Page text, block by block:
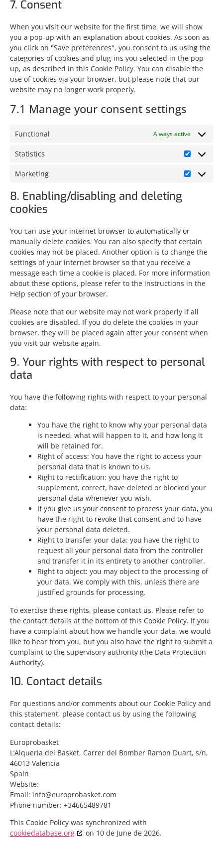
7. Consent
When you visit our website for the first time, we will show
you a pop-up with an explanation about cookies. As soon as
you click on "Save preferences", you consent to us using the
categories of cookies and plug-ins you selected in the pop-
up, as described in this Cookie Policy. You can disable the
use of cookies via your browser, but please note that our
website may no longer work properly.
7.1 Manage your consent settings
Functional Always active
Statistics
Marketing
8. Enabling/disabling and deleting
cookies
You can use your internet browser to automatically or
manually delete cookies. You can also specify that certain
cookies may not be placed. Another option is to change the
settings of your internet browser so that you receive a
message each time a cookie is placed. For more information
about these options, please refer to the instructions in the
Help section of your browser.
Please note that our website may not work properly if all
cookies are disabled. If you do delete the cookies in your
browser, they will be placed again after your consent when
you visit our website again.
9. Your rights with respect to personal
data
You have the following rights with respect to your personal
data:
You have the right to know why your personal data
is needed, what will happen to it, and how long it
will be retained for.
Right of access: You have the right to access your
personal data that is known to us.
Right to rectification: you have the right to
supplement, correct, have deleted or blocked your
personal data whenever you wish.
If you give us your consent to process your data, you
have the right to revoke that consent and to have
your personal data deleted.
Right to transfer your data: you have the right to
request all your personal data from the controller
and transfer it in its entirety to another controller.
Right to object: you may object to the processing of
your data. We comply with this, unless there are
justified grounds for processing.
To exercise these rights, please contact us. Please refer to
the contact details at the bottom of this Cookie Policy. If you
have a complaint about how we handle your data, we would
like to hear from you, but you also have the right to submit a
complaint to the supervisory authority (the Data Protection
Authority).
10. Contact details
For questions and/or comments about our Cookie Policy and
this statement, please contact us by using the following
contact details:
Europrobasket
L’Alqueria del Basket, Carrer del Bomber Ramon Duart, s/n,
46013 Valencia
Spain
Website:
Email: info@europrobasket.com
Phone number: +34665489781
This Cookie Policy was synchronized with
cookiedatabase.org
on 10 de June de 2026.